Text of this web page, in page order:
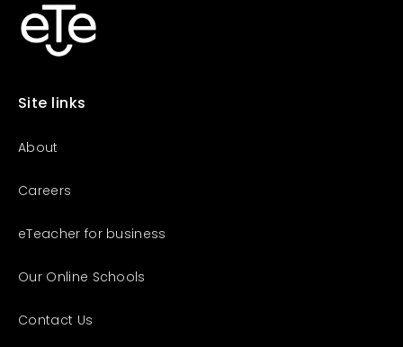
Mexico +52-800-265-0034
Business Partnership
Site links
About
Careers
eTeacher for business
Our Online Schools
Contact Us